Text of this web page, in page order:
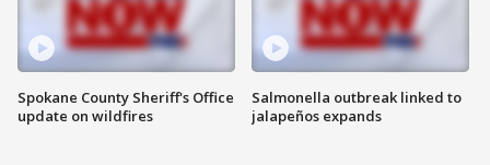
Spokane County Sheriff's Office
update on wildfires
Salmonella outbreak linked to
jalapeños expands